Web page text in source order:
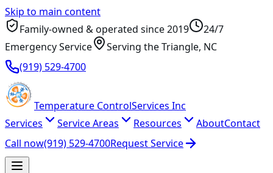
Skip to main content
Family-owned & operated since2019
24/7
Emergency Service
Serving the Triangle, NC
(919) 529-4700
Temperature ControlServices Inc
Services
Service Areas Resources AboutContact
Call now(919) 529-4700Request Service